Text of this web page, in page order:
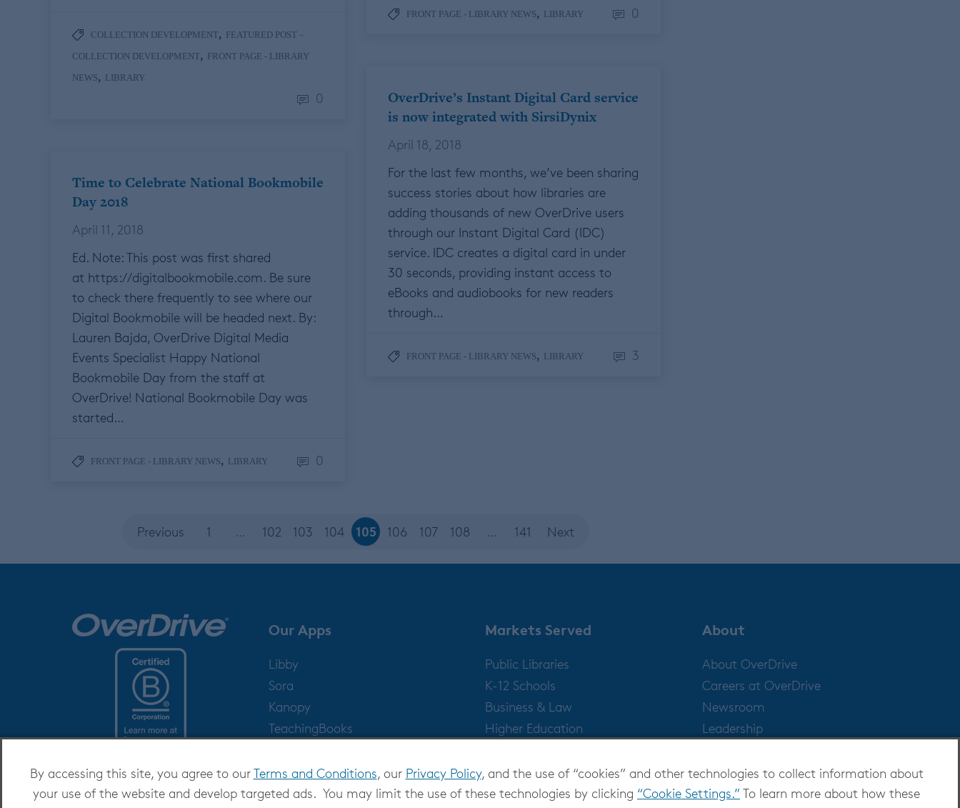
By accessing this site, you agree to ourTerms and Conditions, our Privacy Policy, and the use of “cookies” and other technologies to collect information about
your use of the website and develop targeted ads. You may limit the use of these technologies by clicking “Cookie Settings.” To learn more about how these
FRONT PAGE - LIBRARY NEWS, LIBRARY 0
COLLECTION DEVELOPMENT, FEATURED POST –
COLLECTION DEVELOPMENT, FRONT PAGE - LIBRARY
NEWS, LIBRARY
0
OverDrive’s Instant Digital Card service
is now integrated with SirsiDynix
April 18, 2018
For the last few months, we’ve been sharing
success stories about how libraries are
adding thousands of new OverDrive users
through our Instant Digital Card (IDC)
service. IDC creates a digital card in under
30 seconds, providing instant access to
eBooks and audiobooks for new readers
through…
FRONT PAGE - LIBRARY NEWS, LIBRARY 3
Time to Celebrate National Bookmobile
Day 2018
April 11, 2018
Ed. Note: This post was first shared
at https://digitalbookmobile.com. Be sure
to check there frequently to see where our
Digital Bookmobile will be headed next. By:
Lauren Bajda, OverDrive Digital Media
Events Specialist Happy National
Bookmobile Day from the staff at
OverDrive! National Bookmobile Day was
started…
FRONT PAGE - LIBRARY NEWS, LIBRARY 0
Previous 1 … 102 103 104 105 106 107 108 … 141 Next
Our Apps
Libby
Sora
Kanopy
TeachingBooks
Markets Served
Public Libraries
K-12 Schools
Business & Law
Higher Education
About
About OverDrive
Careers at OverDrive
Newsroom
Leadership